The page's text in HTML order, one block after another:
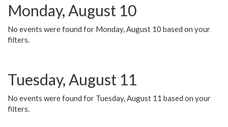
Monday, August 10
No events were found for Monday, August 10 based on your
filters.
Tuesday, August 11
No events were found for Tuesday, August 11 based on your
filters.